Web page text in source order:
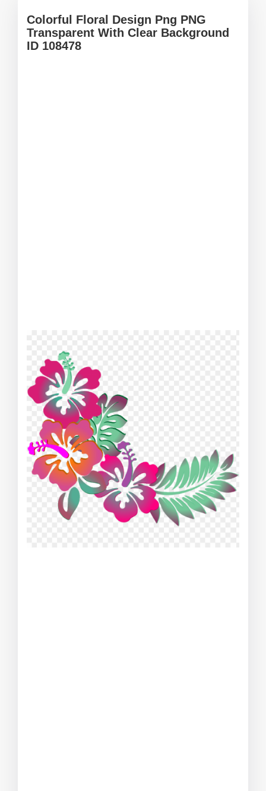
Colorful Floral Design Png PNG
Transparent With Clear Background
ID 108478